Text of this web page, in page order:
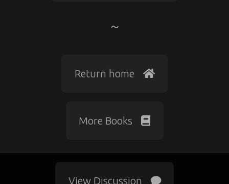
Return home
More Books
View Discussion